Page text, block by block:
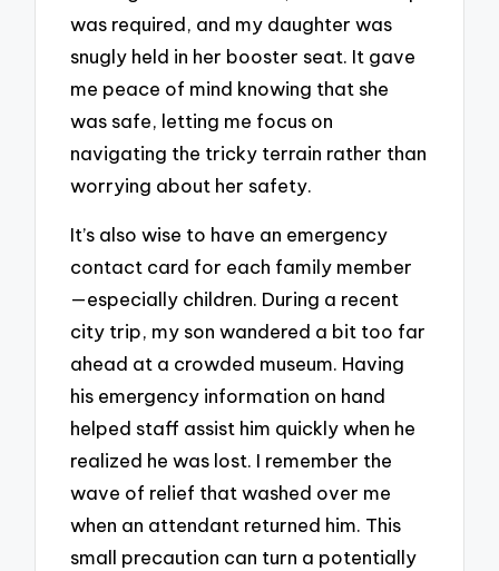
was required, and my daughter was
snugly held in her booster seat. It gave
me peace of mind knowing that she
was safe, letting me focus on
navigating the tricky terrain rather than
worrying about her safety.
It’s also wise to have an emergency
contact card for each family member
—especially children. During a recent
city trip, my son wandered a bit too far
ahead at a crowded museum. Having
his emergency information on hand
helped staff assist him quickly when he
realized he was lost. I remember the
wave of relief that washed over me
when an attendant returned him. This
small precaution can turn a potentially